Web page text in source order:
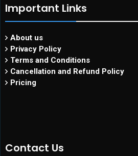
Important Links
About us
Privacy Policy
Terms and Conditions
Cancellation and Refund Policy
Pricing
Contact Us